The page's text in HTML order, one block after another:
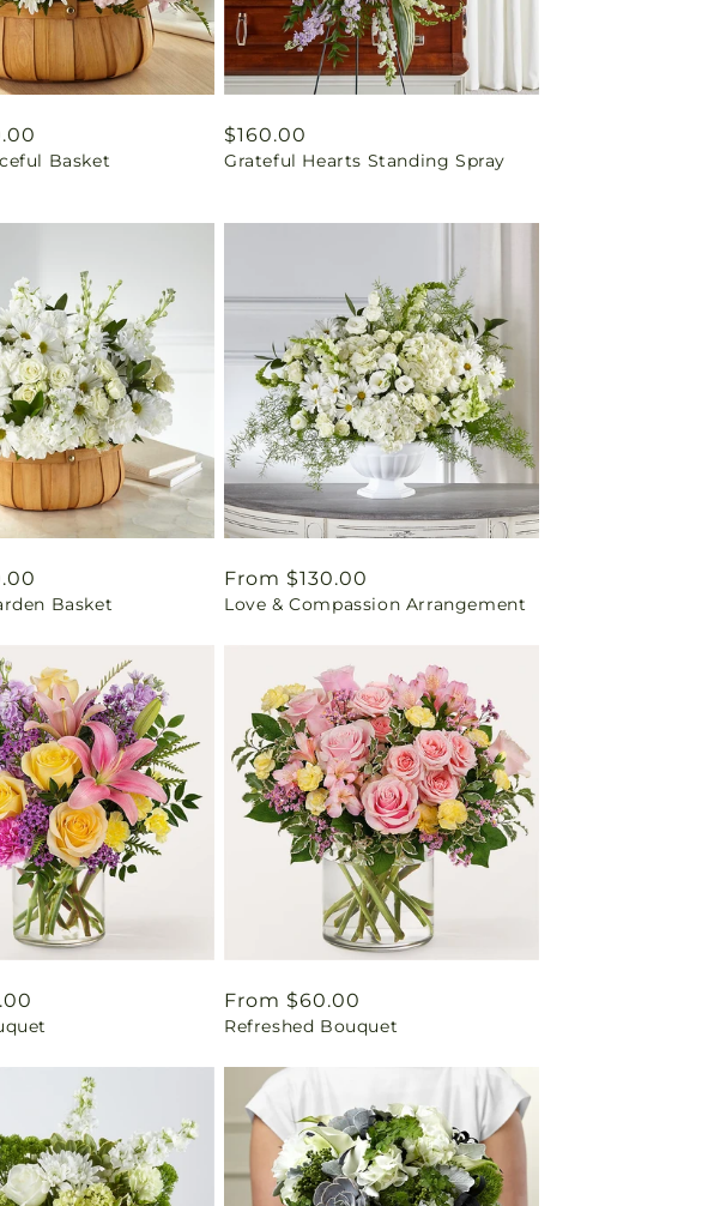
Basket
Regular
price
$160.00
Grateful Hearts Standing Spray
Basket
Regular
price
From $130.00
Love & Compassion Arrangement
Regular
price
From $60.00
Refreshed Bouquet